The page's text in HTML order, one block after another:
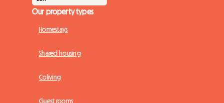
Our property types
Homestays
Shared housing
Coliving
Guest rooms